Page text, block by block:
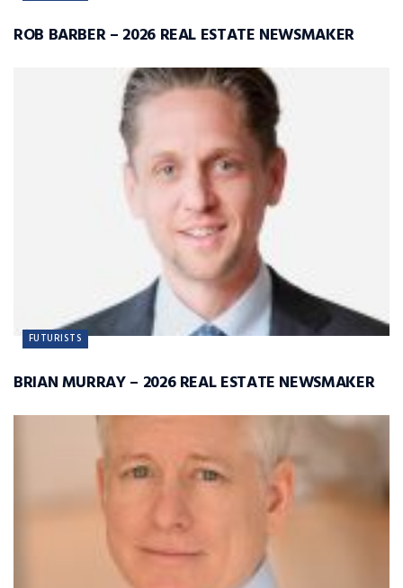
ROB BARBER – 2026 REAL ESTATE NEWSMAKER
FUTURISTS
BRIAN MURRAY – 2026 REAL ESTATE NEWSMAKER